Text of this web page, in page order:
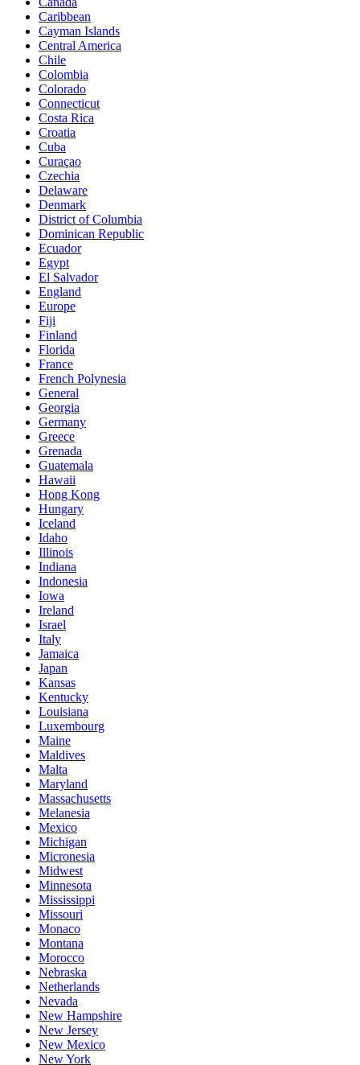
Caribbean
Cayman Islands
Central America
Chile
Colombia
Colorado
Connecticut
Costa Rica
Croatia
Cuba
Curaçao
Czechia
Delaware
Denmark
District of Columbia
Dominican Republic
Ecuador
Egypt
El Salvador
England
Europe
Fiji
Finland
Florida
France
French Polynesia
General
Georgia
Germany
Greece
Grenada
Guatemala
Hawaii
Hong Kong
Hungary
Iceland
Idaho
Illinois
Indiana
Indonesia
Iowa
Ireland
Israel
Italy
Jamaica
Japan
Kansas
Kentucky
Louisiana
Luxembourg
Maine
Maldives
Malta
Maryland
Massachusetts
Melanesia
Mexico
Michigan
Micronesia
Midwest
Minnesota
Mississippi
Missouri
Monaco
Montana
Morocco
Nebraska
Netherlands
Nevada
New Hampshire
New Jersey
New Mexico
New York